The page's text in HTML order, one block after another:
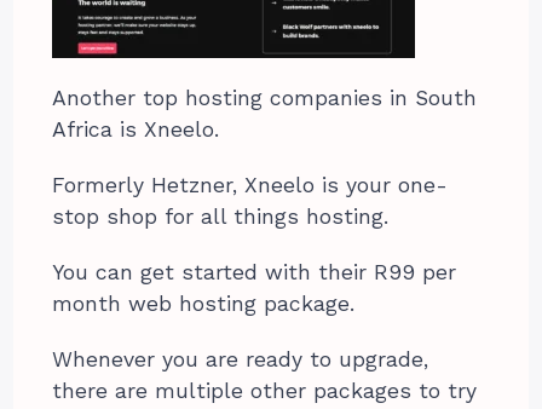
Another top hosting companies in South
Africa is Xneelo.
Formerly Hetzner, Xneelo is your one-
stop shop for all things hosting.
You can get started with their R99 per
month web hosting package.
Whenever you are ready to upgrade,
there are multiple other packages to try